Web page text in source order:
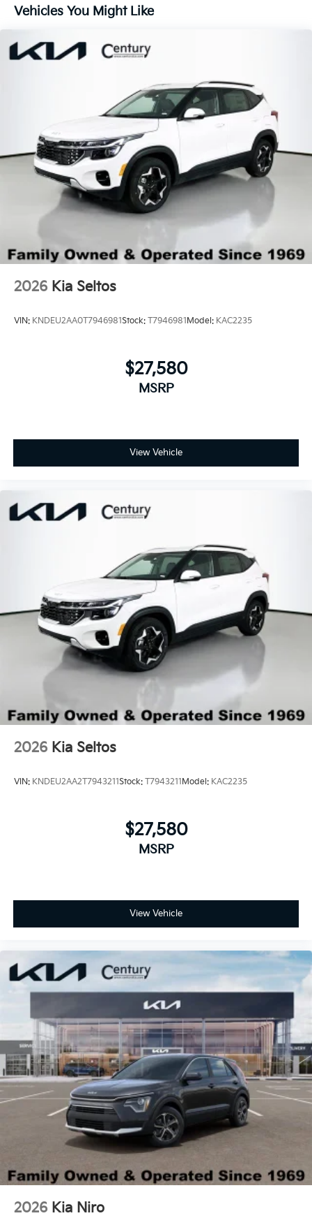
Steel Spare Wheel
Tailgate/Rear Door Lock Included w/Power Door
Locks
Variable Intermittent Wipers
Wheels: 18" x 7.5J Gloss Black Alloy
Vehicles You Might Like
2026 Kia Seltos
VIN: KNDEU2AA0T7946981Stock: T7946981Model: KAC2235
$27,580
MSRP
View Vehicle
2026 Kia Seltos
VIN: KNDEU2AA2T7943211Stock: T7943211 Model: KAC2235
$27,580
MSRP
View Vehicle
2026 Kia Niro